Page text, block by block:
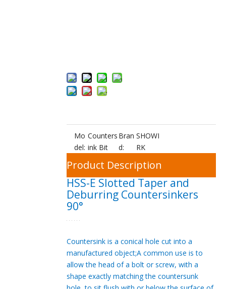
Mo
del:
Counters
ink Bit
Bran
d:
SHOWI
RK
Product Description
HSS-E Slotted Taper and
Deburring Countersinkers
90°
Countersink is a conical hole cut into a
manufactured object;A common use is to
allow the head of a bolt or screw, with a
shape exactly matching the countersunk